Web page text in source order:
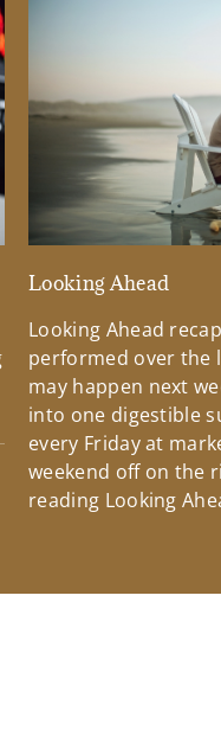
Looking Ahead
Looking Ahead
performed over the
may happen next
into one digestible
every Friday at
weekend off on the
reading Looking